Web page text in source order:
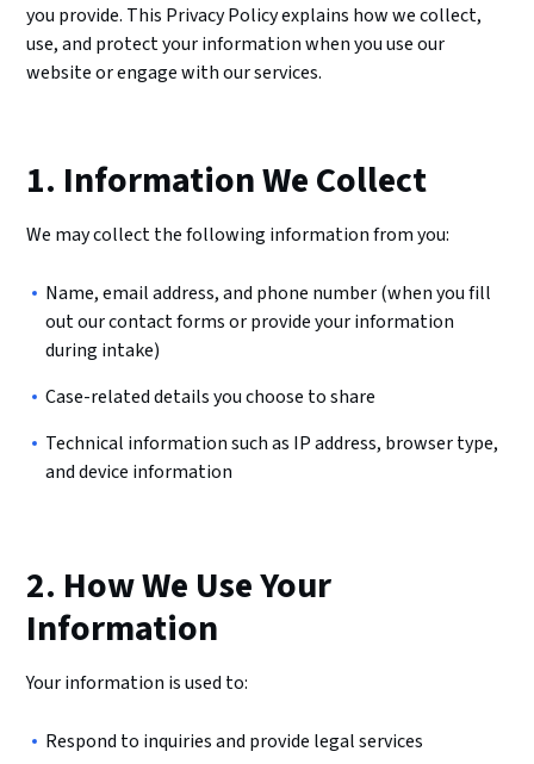
you provide. This Privacy Policy explains how we collect,
use, and protect your information when you use our
website or engage with our services.
1. Information We Collect
We may collect the following information from you:
Name, email address, and phone number (when you fill
out our contact forms or provide your information
during intake)
Case-related details you choose to share
Technical information such as IP address, browser type,
and device information
2. How We Use Your
Information
Your information is used to:
Respond to inquiries and provide legal services